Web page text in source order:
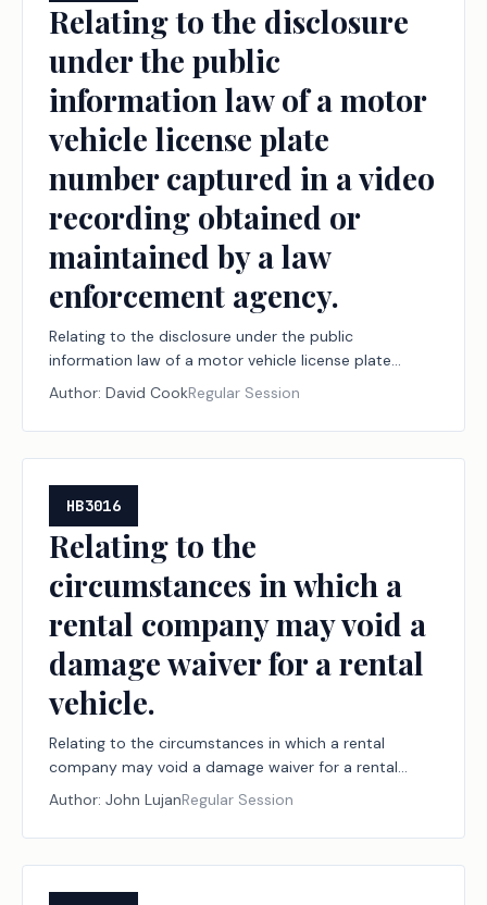
Relating to the disclosure
under the public
information law of a motor
vehicle license plate
number captured in a video
recording obtained or
maintained by a law
enforcement agency.
Relating to the disclosure under the public
information law of a motor vehicle license plate
number captured in a video recording obtained or
maintained by a law enforcement agency.
Author: David CookRegular Session
HB3016
Relating to the
circumstances in which a
rental company may void a
damage waiver for a rental
vehicle.
Relating to the circumstances in which a rental
company may void a damage waiver for a rental
vehicle.
Author: John LujanRegular Session